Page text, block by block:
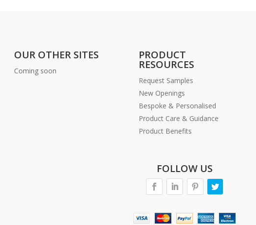
OUR OTHER SITES
Coming soon
PRODUCT
RESOURCES
Request Samples
New Openings
Bespoke & Personalised
Product Care & Guidance
Product Benefits
FOLLOW US